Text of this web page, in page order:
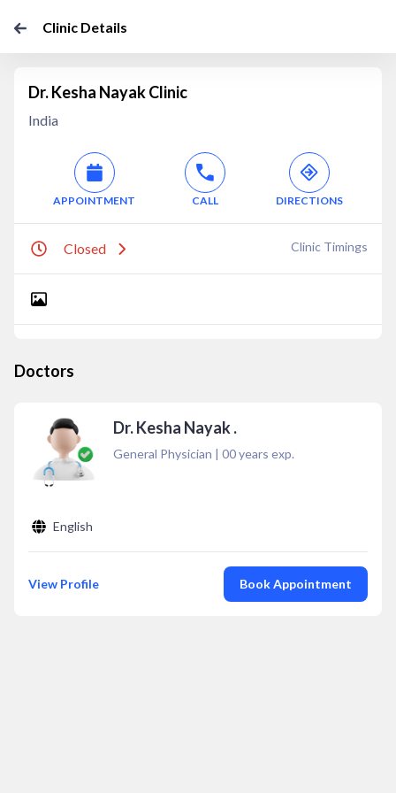
Clinic Details
Dr. Kesha Nayak Clinic
India
APPOINTMENT CALL DIRECTIONS
Closed Clinic Timings
Doctors
Dr. Kesha Nayak .
General Physician | 00years exp.
English
View Profile Book Appointment